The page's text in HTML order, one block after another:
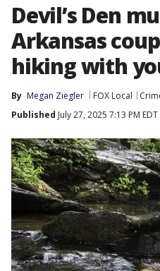
Devil’s Den
Arkansas
hiking with
By Megan Ziegler FOX Local
Published July 27, 2025 7:13 PM EDT